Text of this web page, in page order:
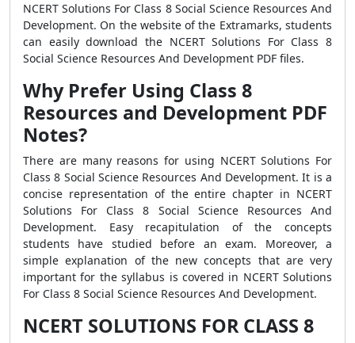
NCERT Solutions For Class 8 Social Science Resources And
Development. On the website of the Extramarks, students
can easily download the NCERT Solutions For Class 8
Social Science Resources And Development PDF files.
Why Prefer Using Class 8
Resources and Development PDF
Notes?
There are many reasons for using NCERT Solutions For
Class 8 Social Science Resources And Development. It is a
concise representation of the entire chapter in NCERT
Solutions For Class 8 Social Science Resources And
Development. Easy recapitulation of the concepts
students have studied before an exam. Moreover, a
simple explanation of the new concepts that are very
important for the syllabus is covered in NCERT Solutions
For Class 8 Social Science Resources And Development.
NCERT SOLUTIONS FOR CLASS 8